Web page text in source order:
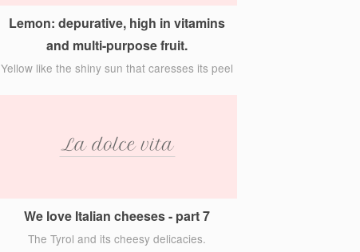
Lemon: depurative, high in vitamins
and multi-purpose fruit.
Yellow like the shiny sun that caresses its peel
We love Italian cheeses - part 7
The Tyrol and its cheesy delicacies.